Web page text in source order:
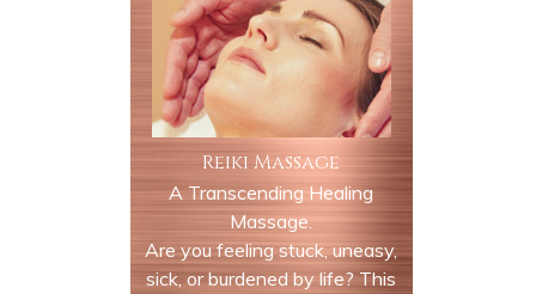
Reiki Massage
A Transcending Healing
Massage.
Are you feeling stuck, uneasy,
sick, or burdened by life? This